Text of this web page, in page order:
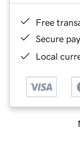
Free
Secure
Local